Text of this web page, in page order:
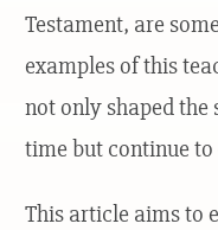
Testament, are
examples of this
not only shaped
time but continue
This article aims to